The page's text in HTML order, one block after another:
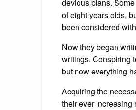
devious plans.
of eight years olds,
been considered
Now they began
writings. Conspiring
but now everything
Acquiring the
their ever increasing